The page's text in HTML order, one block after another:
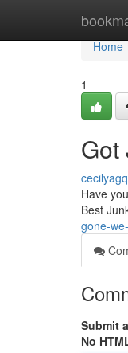
Home
Home
1
Got
Have
Best
gone-
Submit
No